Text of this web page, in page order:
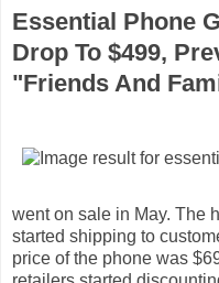
Essential Phone
Drop To $499,
"Friends And
went on sale in May. The
started shipping to
price of the phone was